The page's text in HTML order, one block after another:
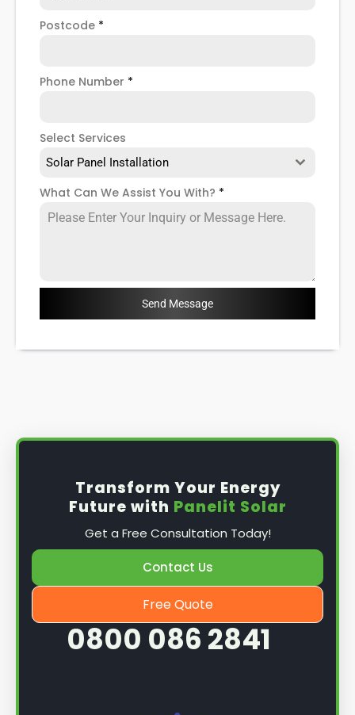
Postcode *
Phone Number *
Select Services
Solar Panel Installation
What Can We Assist You With? *
Send Message
Transform Your Energy
Future with Panelit Solar
Get a Free Consultation Today!
Contact Us
Free Quote
0800 086 2841